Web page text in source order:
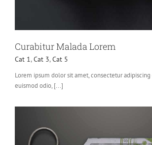
Curabitur Malada Lorem
Cat 1,Cat 3,Cat 5
Lorem ipsum dolor sit amet, consectetur
euismod odio, [...]